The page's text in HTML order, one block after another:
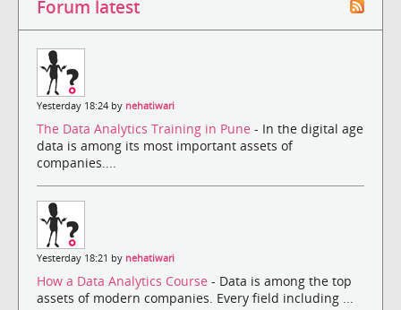
Forum latest
Yesterday 18:24 by nehatiwari
The Data Analytics Training in Pune - In the digital age
data is among its most important assets of
companies....
Yesterday 18:21 by nehatiwari
How a Data Analytics Course - Data is among the top
assets of modern companies. Every field including ...